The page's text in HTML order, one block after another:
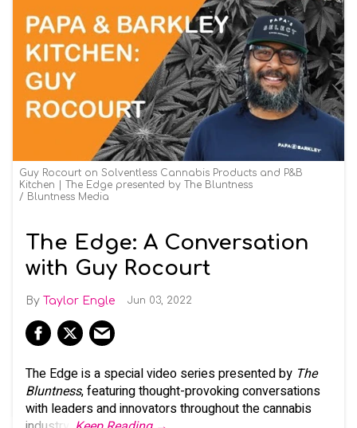
Guy Rocourt on Solventless Cannabis Products and P&B
Kitchen | The Edge presented by The Bluntness
Bluntness Media
The Edge: A Conversation
with Guy Rocourt
Taylor Engle Jun 03, 2022
The Edge is a special video series presented by The
Bluntness, featuring thought-provoking conversations
with leaders and innovators throughout the cannabis